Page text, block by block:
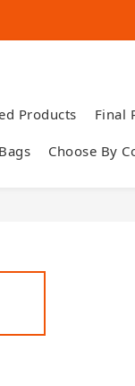
Products Final
Bags Choose By